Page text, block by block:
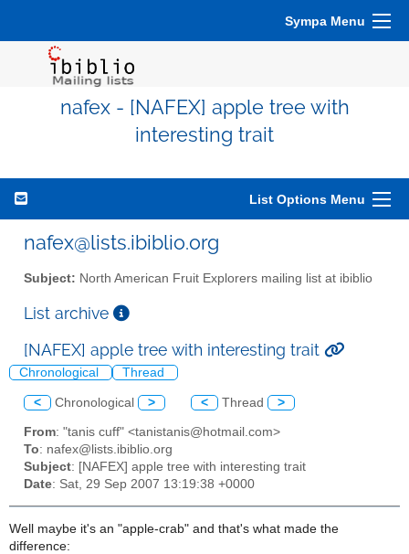
Sympa Menu
nafex - [NAFEX] apple tree with
interesting trait
List Options Menu
nafex@lists.ibiblio.org
Subject: North American Fruit Explorers mailing list at ibiblio
List archive
[NAFEX] apple tree with interesting trait
Chronological Thread
< Chronological > < Thread >
From: "tanis cuff" <tanistanis@hotmail.com>
To: nafex@lists.ibiblio.org
Subject: [NAFEX] apple tree with interesting trait
Date: Sat, 29 Sep 2007 13:19:38 +0000
Well maybe it's an "apple-crab" and that's what made the
difference: